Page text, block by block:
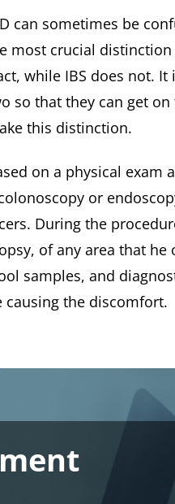
can sometimes be
most crucial
while IBS does not.
so that they can get
this distinction.
on a physical exam
or
During the
of any area that
samples, and
causing the discomfort.